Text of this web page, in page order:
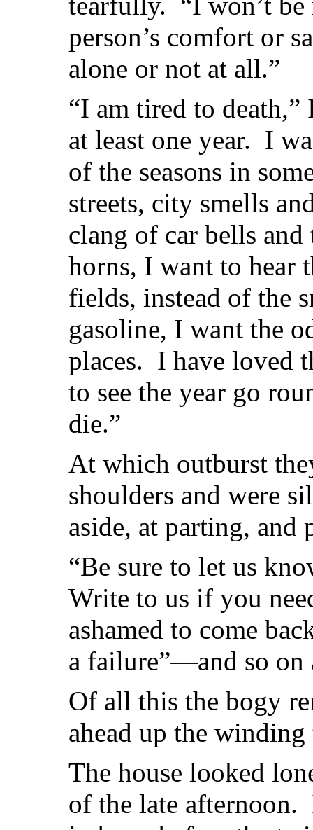
person’s comfort or
alone or not at all.”
“I am tired to
at least one year. I
of the seasons in
streets, city smells
clang of car bells and
horns, I want to hear
fields, instead of the
gasoline, I want the
places. I have loved
to see the year go
die.”
At which outburst
shoulders and were
aside, at parting, and
“Be sure to let us
Write to us if you
ashamed to come
a failure”—and so on
Of all this the bogy
ahead up the
The house looked
of the late afternoon.